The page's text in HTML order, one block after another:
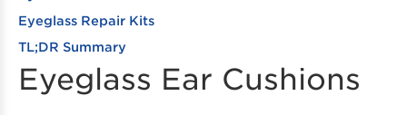
Eyeglass Repair Kits
TL;DR Summary
Eyeglass Ear Cushions